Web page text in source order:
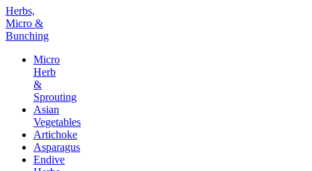
Herbs,
Micro &
Bunching
Micro
Herb
&
Sprouting
Asian
Vegetables
Artichoke
Asparagus
Endive